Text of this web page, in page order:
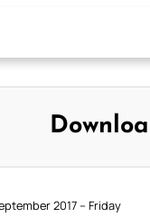
2017 – Friday